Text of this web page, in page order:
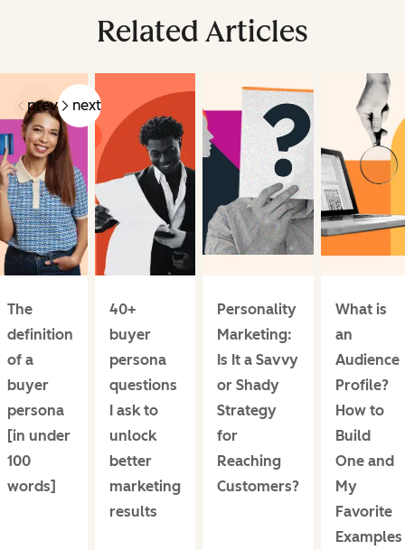
Related Articles
prev next
The
definition
of a
buyer
persona
[in under
100
words]
40+
buyer
persona
questions
I ask to
unlock
better
marketing
results
Personality
Marketing:
Is It a Savvy
or Shady
Strategy
for
Reaching
Customers?
What is
an
Audience
Profile?
How to
Build
One and
My
Favorite
Examples